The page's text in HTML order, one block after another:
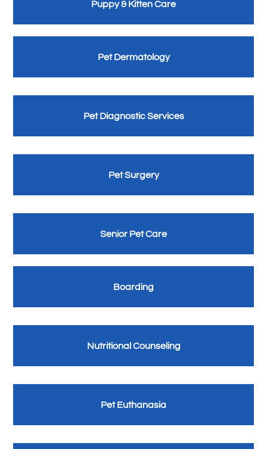
Puppy & Kitten Care
Pet Dermatology
Pet Diagnostic Services
Pet Surgery
Senior Pet Care
Boarding
Nutritional Counseling
Pet Euthanasia